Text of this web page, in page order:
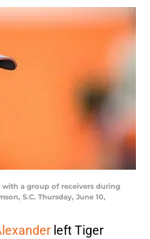
with a group of receivers during
S.C. Thursday, June 10,
left Tiger